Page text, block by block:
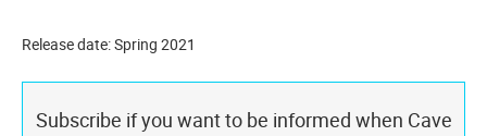
Release date: Spring 2021
Subscribe if you want to be informed when Cave